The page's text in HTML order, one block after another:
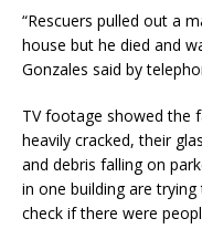
“Rescuers pulled out a
house but he died and
Gonzales said by
TV footage showed the
heavily cracked, their
and debris falling on
in one building are
check if there were